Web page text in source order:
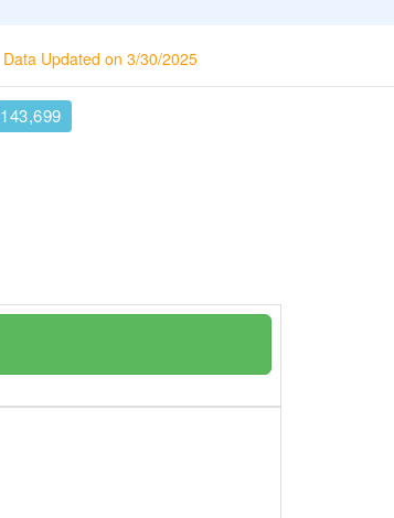
Data Updated on 3/30/2025
143,699